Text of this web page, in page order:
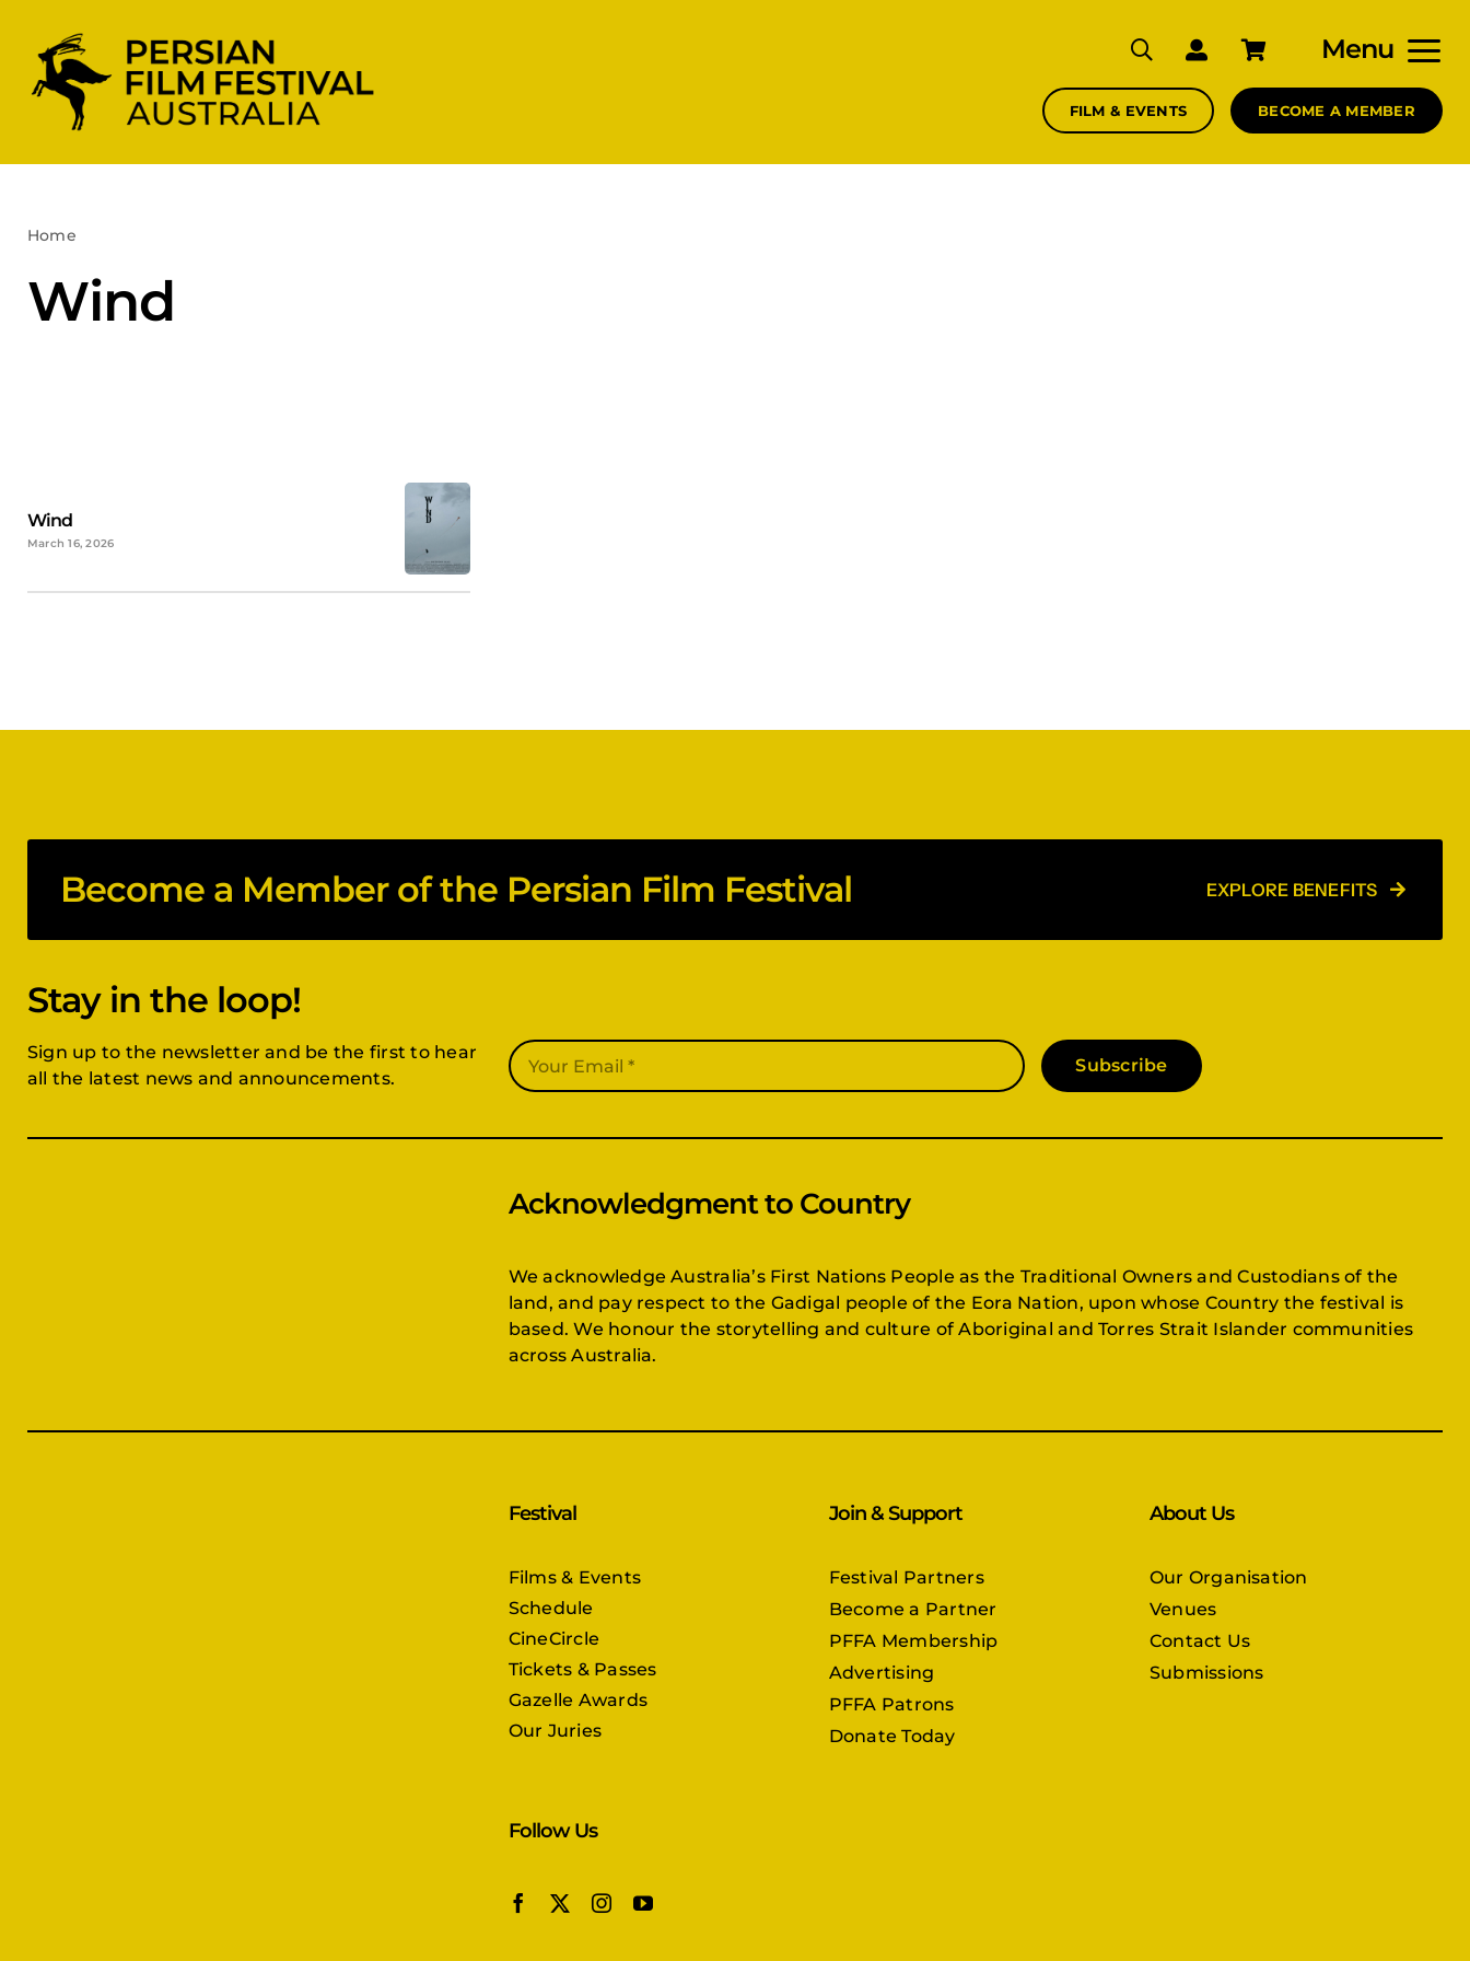
content
Menu
FILM & EVENTS BECOME A MEMBER
Home
Wind
Wind
March 16, 2026
Become a Member of the Persian Film Festival EXPLORE BENEFITS
Stay in the loop!
Sign up to the newsletter and be the first to hear
all the latest news and announcements.
Subscribe
Acknowledgment to Country
We acknowledge Australia’s First Nations People as the Traditional Owners and Custodians of the
land, and pay respect to the Gadigal people of the Eora Nation, upon whose Country the festival is
based. We honour the storytelling and culture of Aboriginal and Torres Strait Islander communities
across Australia.
Festival
Films & Events
Schedule
CineCircle
Tickets & Passes
Gazelle Awards
Our Juries
Join & Support
Festival Partners
Become a Partner
PFFA Membership
Advertising
PFFA Patrons
Donate Today
About Us
Our Organisation
Venues
Contact Us
Submissions
Follow Us